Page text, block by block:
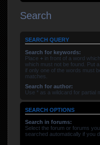
Search
SEARCH QUERY
Search for keywords:
Place + in front of a word
which must not be found. Put
if only one of the words must
matches.
Search for author:
Use * as a wildcard for partial
SEARCH OPTIONS
Search in forums:
Select the forum or forums
searched automatically if you